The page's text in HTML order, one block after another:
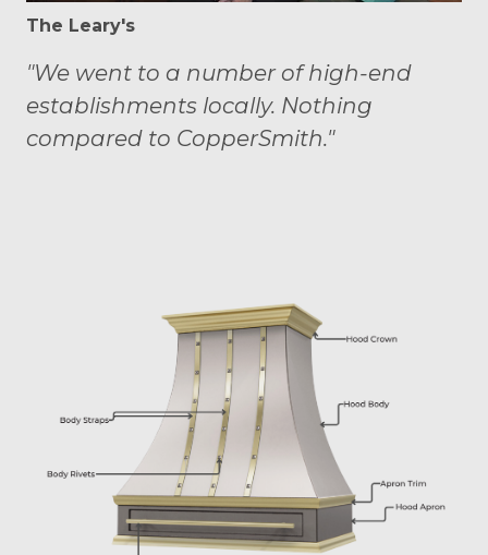
The Leary's
"We went to a number of high-end
establishments locally. Nothing
compared to CopperSmith."